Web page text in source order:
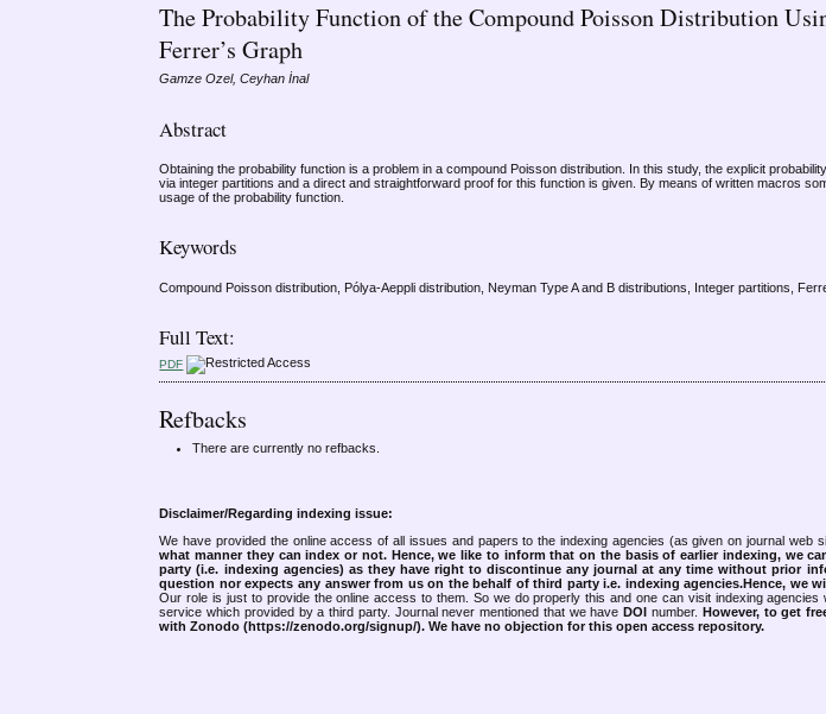
The Probability Function of the Compound Poisson Distribution
Ferrer’s Graph
Gamze Ozel, Ceyhan İnal
Abstract
Obtaining the probability function is a problem in a compound Poisson distribution. In this study, the explicit
via integer partitions and a direct and straightforward proof for this function is given. By means of written macros
usage of the probability function.
Keywords
Compound Poisson distribution, Pólya-Aeppli distribution, Neyman Type A and B distributions, Integer partitions,
Full Text:
PDF
Refbacks
There are currently no refbacks.
Disclaimer/Regarding indexing issue:
We have provided the online access of all issues and papers to the indexing agencies (as given on journal web
what manner they can index or not. Hence, we like to inform that on the basis of earlier indexing, we
party (i.e. indexing agencies) as they have right to discontinue any journal at any time without prior
question nor expects any answer from us on the behalf of third party i.e. indexing agencies.Hence, we
Our role is just to provide the online access to them. So we do properly this and one can visit indexing agencies
service which provided by a third party. Journal never mentioned that we have DOI number.
However, to get
with Zonodo (https://zenodo.org/signup/). We have no objection for this open access repository.